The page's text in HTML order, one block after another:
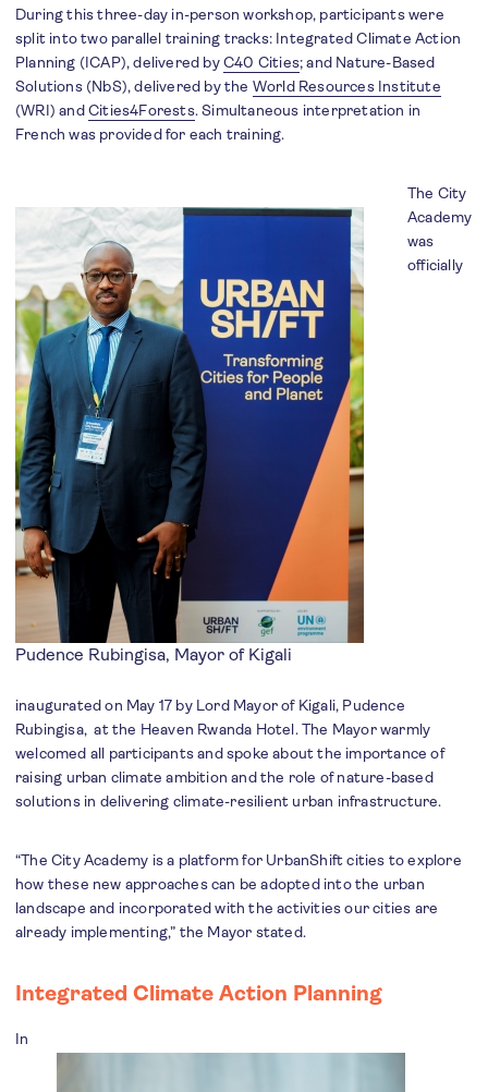
During this three-day in-person workshop, participants were
split into two parallel training tracks: Integrated Climate Action
Planning (ICAP), delivered byC40 Cities; and Nature-Based
Solutions (NbS), delivered by the World Resources Institute
(WRI) andCities4Forests. Simultaneous interpretation in
French was provided for each training.
Pudence Rubingisa, Mayor of Kigali
The City
Academy
was
officially
inaugurated on May 17 by Lord Mayor of Kigali, Pudence
Rubingisa, at the Heaven Rwanda Hotel. The Mayor warmly
welcomed all participants and spoke about the importance of
raising urban climate ambition and the role of nature-based
solutions in delivering climate-resilient urban infrastructure.
“The City Academy is a platform for UrbanShift cities to explore
how these new approaches can be adopted into the urban
landscape and incorporated with the activities our cities are
already implementing,” the Mayor stated.
Integrated Climate Action Planning
In